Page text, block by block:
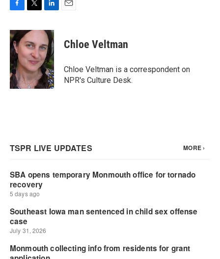
c
e
b
o
o
k
i
t
t
e
r
n
k
e
d
I
n
Chloe Veltman
Chloe Veltman is a correspondent on
NPR's Culture Desk.